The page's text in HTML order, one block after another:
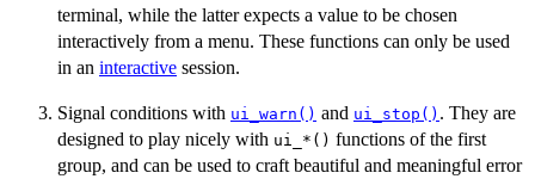
terminal, while the latter expects a value to be chosen
interactively from a menu. These functions can only be used
in an interactive session.
Signal conditions with ui_warn() and ui_stop() . They are
designed to play nicely with ⁠ui_*()⁠ functions of the first
group, and can be used to craft beautiful and meaningful error